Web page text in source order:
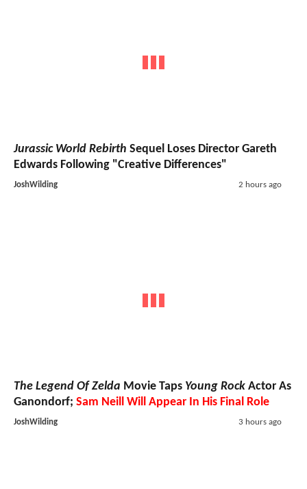
Jurassic World Rebirth Sequel Loses Director Gareth
Edwards Following "Creative Differences"
JoshWilding 2 hours ago
The Legend Of Zelda Movie Taps Young Rock Actor As
Ganondorf; Sam Neill Will Appear In His Final Role
JoshWilding 3 hours ago